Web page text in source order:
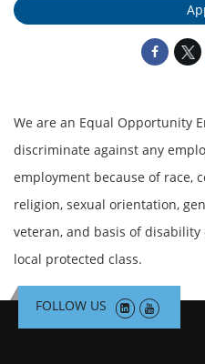
We are an Equal Opportunity
discriminate against any
employment because of race,
religion, sexual orientation,
veteran, and basis of
local protected class.
FOLLOW US